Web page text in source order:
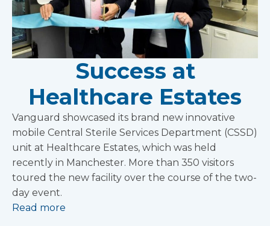
Success at
Healthcare Estates
Vanguard showcased its brand new innovative
mobile Central Sterile Services Department (CSSD)
unit at Healthcare Estates, which was held
recently in Manchester. More than 350 visitors
toured the new facility over the course of the two-
day event.
Read more